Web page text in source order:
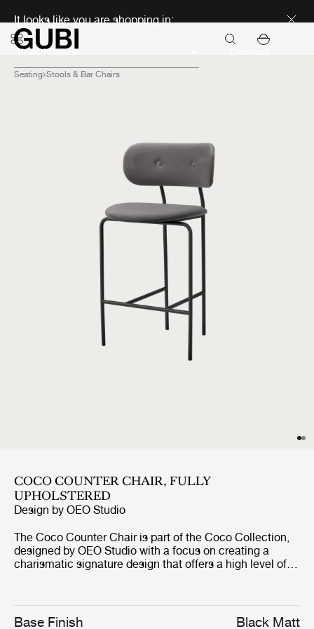
It looks like you are shopping in:
Seating Stools & Bar Chairs
COCO COUNTER CHAIR, FULLY
UPHOLSTERED
Design by OEO Studio
The Coco Counter Chair is part of the Coco Collection,
designed by OEO Studio with a focus on creating a
charismatic signature design that offers a high level of
inspiration of the design comes from a desire to create a
simple yet elegant chair with minimal use of materials
Base Finish Black Matt